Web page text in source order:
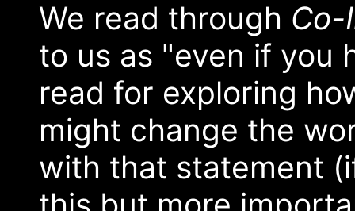
We read through Co-
to us as "even if you
read for exploring
might change the
with that statement